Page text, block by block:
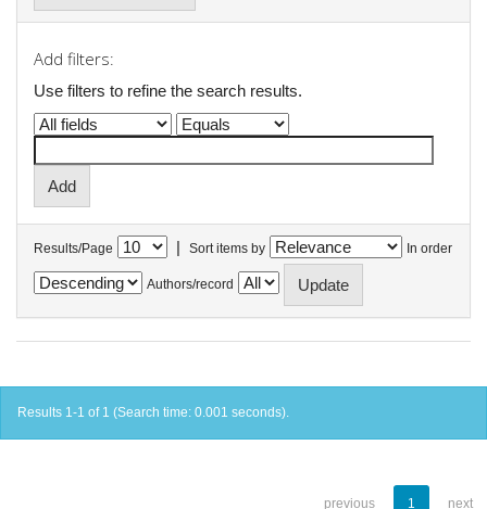
Add filters:
Use filters to refine the search results.
Results/Page | Sort items by In order
Authors/record
Results 1-1 of 1 (Search time: 0.001 seconds).
previous 1 next